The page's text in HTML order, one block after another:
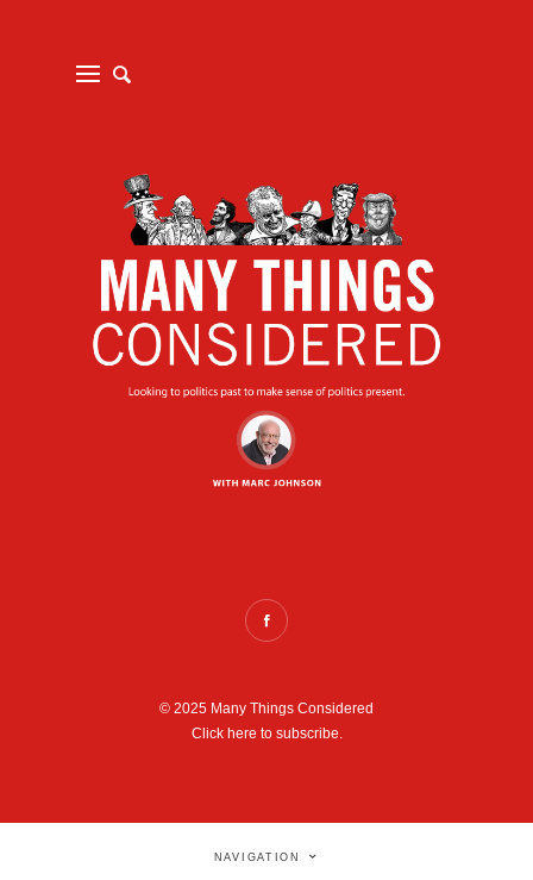
© 2025 Many Things Considered
Click here to subscribe.
NAVIGATION